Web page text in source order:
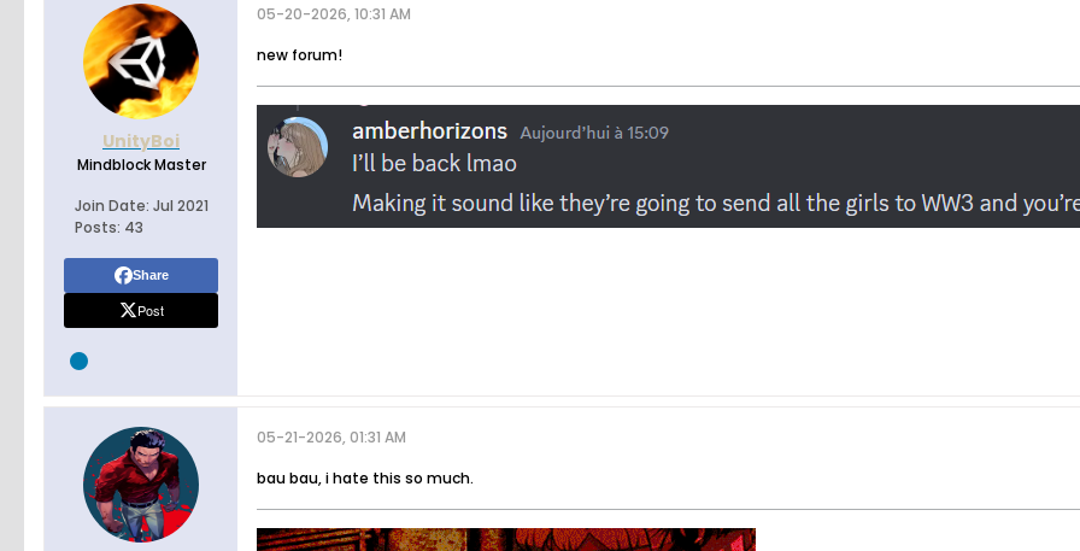
UnityBoi
Mindblock Master
Join Date: Jul 2021
Posts: 43
Share
Post
05-20-2026, 10:31 AM
new forum!
05-21-2026, 01:31 AM
bau bau, i hate this so much.